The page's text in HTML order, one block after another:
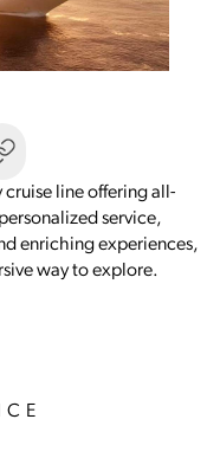
line offering all-
service,
enriching experiences,
way to explore.